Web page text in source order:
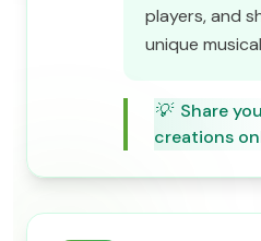
players, and
unique
💡 Share
creations